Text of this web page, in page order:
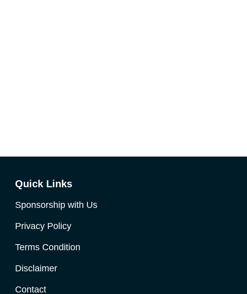
Quick Links
Sponsorship with Us
Privacy Policy
Terms Condition
Disclaimer
Contact